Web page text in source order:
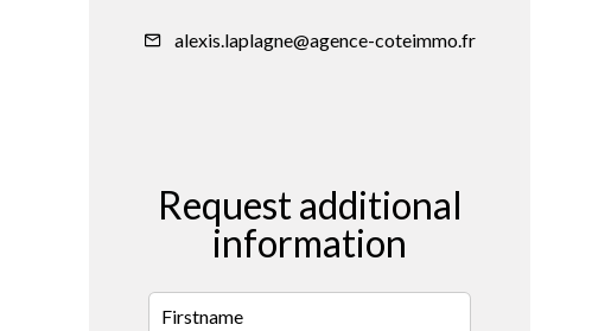
alexis.laplagne@agence-coteimmo.fr
Request additional
information